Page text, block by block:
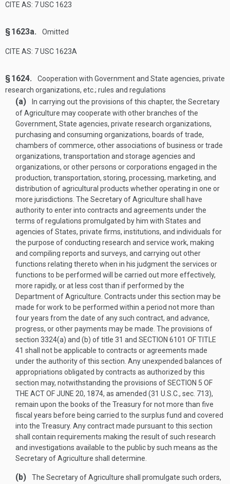
CITE AS: 7 USC 1623
§ 1623a. Omitted
CITE AS: 7 USC 1623A
§ 1624.
Cooperation with Government and State agencies, private
research organizations, etc.; rules and regulations
(a)
In carrying out the provisions of this chapter, the Secretary
of Agriculture may cooperate with other branches of the
Government, State agencies, private research organizations,
purchasing and consuming organizations, boards of trade,
chambers of commerce, other associations of business or trade
organizations, transportation and storage agencies and
organizations, or other persons or corporations engaged in the
production, transportation, storing, processing, marketing, and
distribution of agricultural products whether operating in one or
more jurisdictions. The Secretary of Agriculture shall have
authority to enter into contracts and agreements under the
terms of regulations promulgated by him with States and
agencies of States, private firms, institutions, and individuals for
the purpose of conducting research and service work, making
and compiling reports and surveys, and carrying out other
functions relating thereto when in his judgment the services or
functions to be performed will be carried out more effectively,
more rapidly, or at less cost than if performed by the
Department of Agriculture. Contracts under this section may be
made for work to be performed within a period not more than
four years from the date of any such contract, and advance,
progress, or other payments may be made. The provisions of
section 3324(a) and (b) of title 31 and SECTION 6101 OF TITLE
41 shall not be applicable to contracts or agreements made
under the authority of this section. Any unexpended balances of
appropriations obligated by contracts as authorized by this
section may, notwithstanding the provisions ofSECTION 5 OF
THE ACT OF JUNE 20, 1874, as amended (31 U.S.C., sec. 713),
remain upon the books of the Treasury for not more than five
fiscal years before being carried to the surplus fund and covered
into the Treasury. Any contract made pursuant to this section
shall contain requirements making the result of such research
and investigations available to the public by such means as the
Secretary of Agriculture shall determine.
(b)
The Secretary of Agriculture shall promulgate such orders,